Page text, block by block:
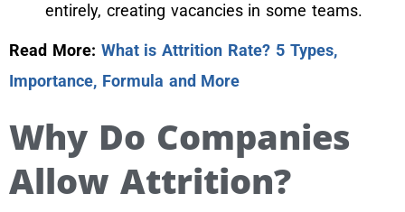
entirely, creating vacancies in some teams.
Read More: What is Attrition Rate? 5 Types,
Importance, Formula and More
Why Do Companies
Allow Attrition?